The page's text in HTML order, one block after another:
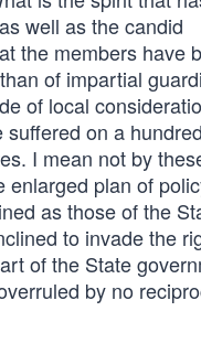
well as the candid
the members have
of impartial
of local
on a
I mean not by
plan of
as those of the
to invade the
of the State
by no